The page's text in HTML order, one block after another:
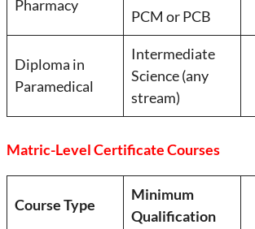
Pharmacy
PCM or PCB
Diploma in
Paramedical
Intermediate
Science (any
stream)
Matric-Level Certificate Courses
Course Type
Minimum
Qualification